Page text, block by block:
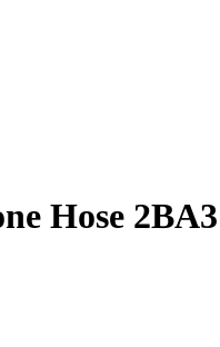
Hose 2BA3